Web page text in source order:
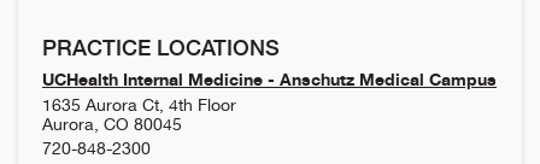
PRACTICE LOCATIONS
UCHealth Internal Medicine - Anschutz Medical Campus
1635 Aurora Ct, 4th Floor
Aurora CO 80045
720-848-2300